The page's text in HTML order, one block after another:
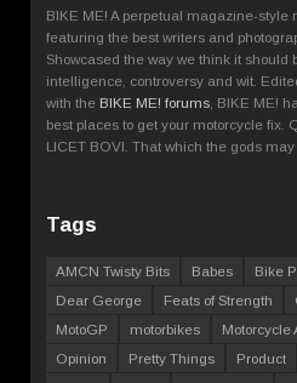
BIKE ME! A perpetual magazine-style
featuring the best writers and
Showcased the way we think it should
intelligence, controversy and wit.
with the BIKE ME! forums , BIKE ME!
best places to get your motorcycle fix.
LICET BOVI. That which the gods may
Tags
AMCN Twisty Bits Babes Bike
Dear George
Feats of Strength
MotoGP
motorbikes Motorcycle
Opinion
Pretty Things Product